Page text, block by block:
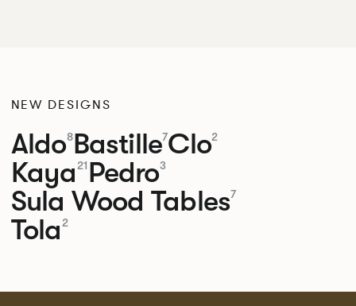
NEW DESIGNS
Aldo8Bastille7Clo2
Kaya 21 Pedro3
Sula Wood Tables7
Tola 2